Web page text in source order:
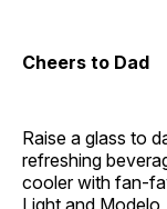
Cheers to Dad
Raise a glass to
refreshing
cooler with fan-